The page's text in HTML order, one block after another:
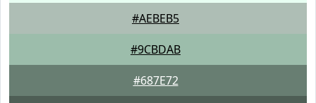
#AEBEB5
#9CBDAB
#687E72